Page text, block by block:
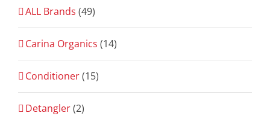
ALL Brands (49)
Carina Organics (14)
Conditioner(15)
Detangler(2)